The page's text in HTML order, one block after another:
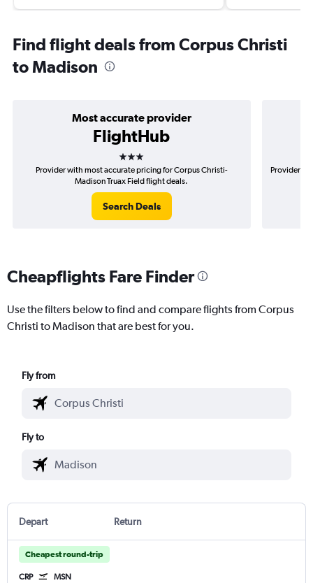
Find flight deals from Corpus Christi
to Madison
Most accurate provider
FlightHub
3 stars
Provider with most accurate pricing for Corpus Christi-
Madison Truax Field flight deals.
Search Deals
Provider
Cheapflights Fare Finder
Use the filters below to find and compare flights from Corpus
Christi to Madison that are best for you.
Fly from
Fly to
Depart Return
Cheapest round-trip
CRP MSN